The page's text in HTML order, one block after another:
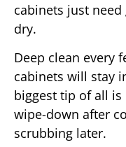
cabinets just
dry.
Deep clean every
cabinets will stay
biggest tip of all
wipe-down after
scrubbing later.